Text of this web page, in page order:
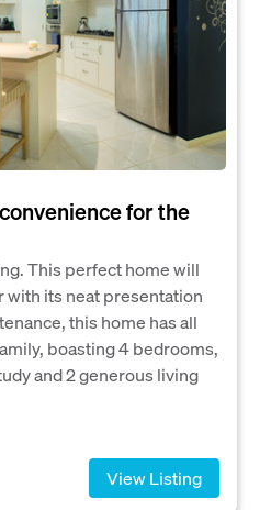
for the
This perfect home will
with its neat presentation
this home has all
boasting 4 bedrooms,
and 2 generous living
View Listing